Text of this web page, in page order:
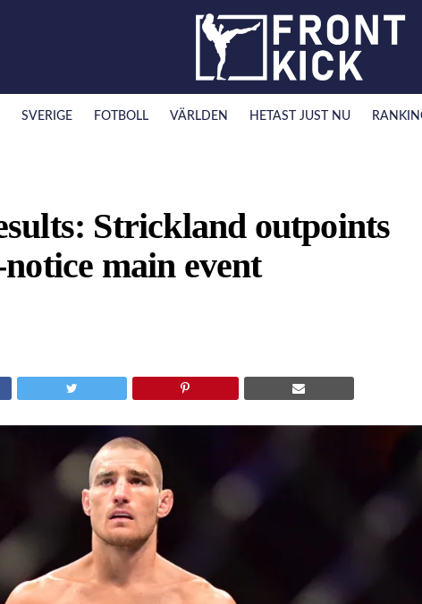
SVERIGE FOTBOLL VÄRLDEN HETAST JUST NU
Strickland outpoints
main event